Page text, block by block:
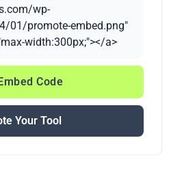
wp-
01/promote-embed.png"
width:300px;"></a>
Code
Your Tool